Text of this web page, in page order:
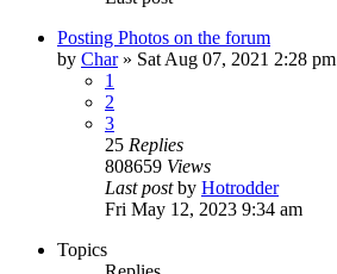
Posting Photos on the forum
by Char» Sat Aug 07, 2021 2:28 pm
1
2
3
25 Replies
808659 Views
Last postby Hotrodder
Fri May 12, 2023 9:34 am
Topics